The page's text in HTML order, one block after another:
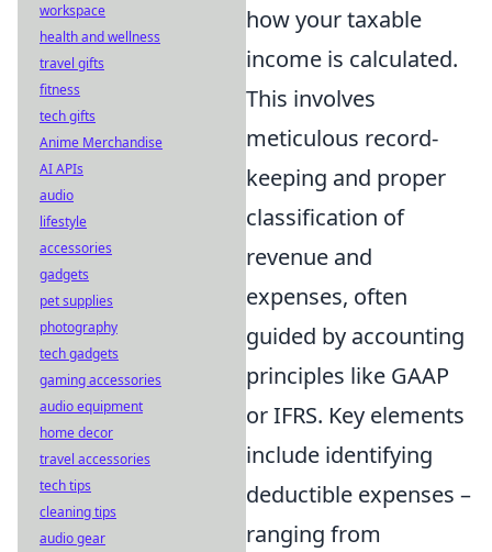
how your taxable
income is calculated.
This involves
meticulous record-
keeping and proper
classification of
revenue and
expenses, often
guided by accounting
principles like GAAP
or IFRS. Key elements
include identifying
deductible expenses –
ranging from
workspace
health and wellness
travel gifts
fitness
tech gifts
Anime Merchandise
AI APIs
audio
lifestyle
accessories
gadgets
pet supplies
photography
tech gadgets
gaming accessories
audio equipment
home decor
travel accessories
tech tips
cleaning tips
audio gear